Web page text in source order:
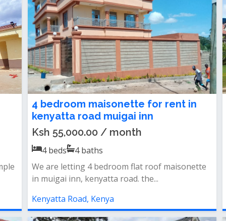
4 bedroom maisonette for rent in
kenyatta road muigai inn
Ksh 55,000.00 / month
4beds 4baths
We are letting 4 bedroom flat roof maisonette
in muigai inn, kenyatta road. the...
Kenyatta Road, Kenya